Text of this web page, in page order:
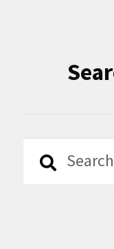
Search
Search